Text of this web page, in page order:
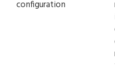
configuration